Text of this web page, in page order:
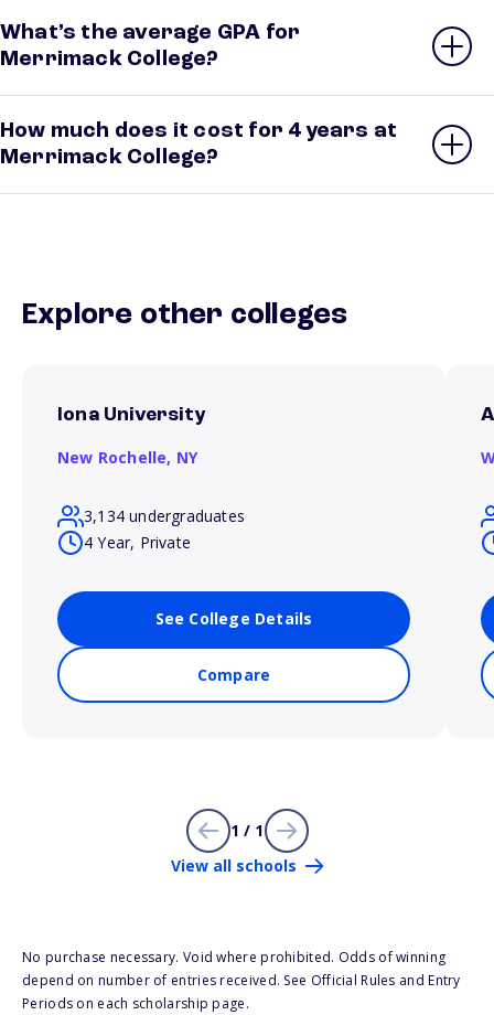
What’s the average GPA for
Merrimack College?
How much does it cost for 4 years at
Merrimack College?
Explore other colleges
Iona University
New Rochelle, NY
3,134 undergraduates
4 Year, Private
See College Details
Compare
1 / 1
View all schools
No purchase necessary. Void where prohibited. Odds of winning
depend on number of entries received. See Official Rules and Entry
Periods on each scholarship page.